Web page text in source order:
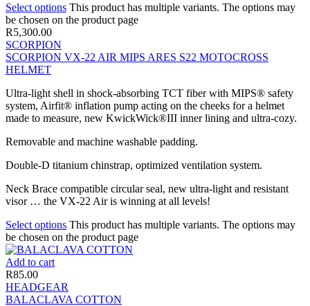
Select options This product has multiple variants. The options may
be chosen on the product page
R5,300.00
SCORPION
SCORPION VX-22 AIR MIPS ARES S22 MOTOCROSS
HELMET
Ultra-light shell in shock-absorbing TCT fiber with MIPS® safety
system, Airfit® inflation pump acting on the cheeks for a helmet
made to measure, new KwickWick®III inner lining and ultra-cozy.
Removable and machine washable padding.
Double-D titanium chinstrap, optimized ventilation system.
Neck Brace compatible circular seal, new ultra-light and resistant
visor … the VX-22 Air is winning at all levels!
Select options This product has multiple variants. The options may
be chosen on the product page
Add to cart
R85.00
HEADGEAR
BALACLAVA COTTON